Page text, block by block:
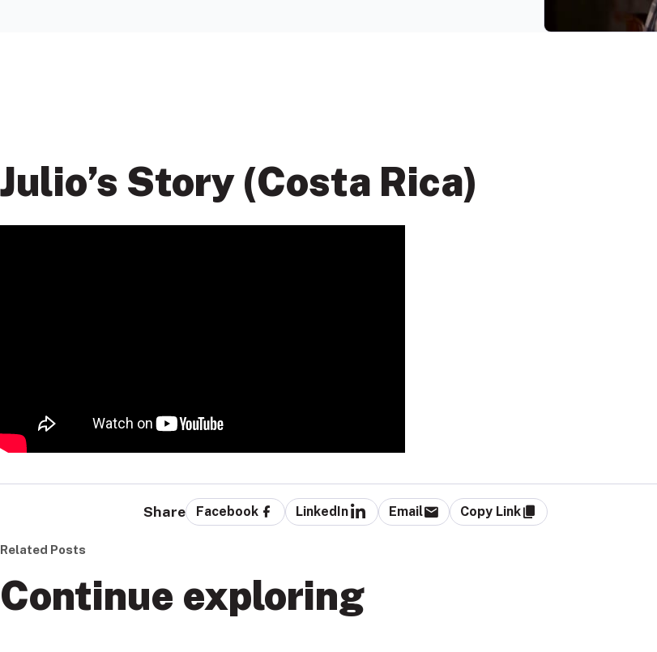
Julio’s Story (Costa Rica)
Share Facebook LinkedIn Email Copy Link
Related Posts
Continue exploring